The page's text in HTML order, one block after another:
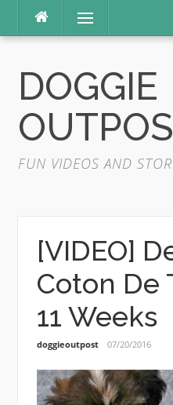
content
Menu
DOGGIE
FUN VIDEOS AND
[VIDEO]
Coton De
11 Weeks
doggieoutpost 07/20/2016